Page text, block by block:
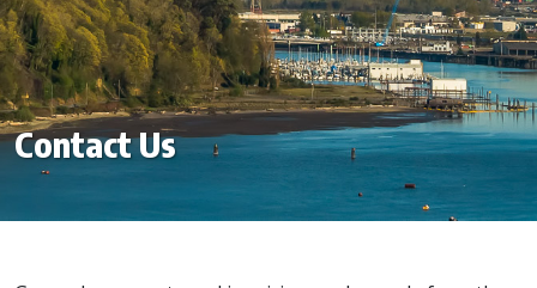
Contact Us